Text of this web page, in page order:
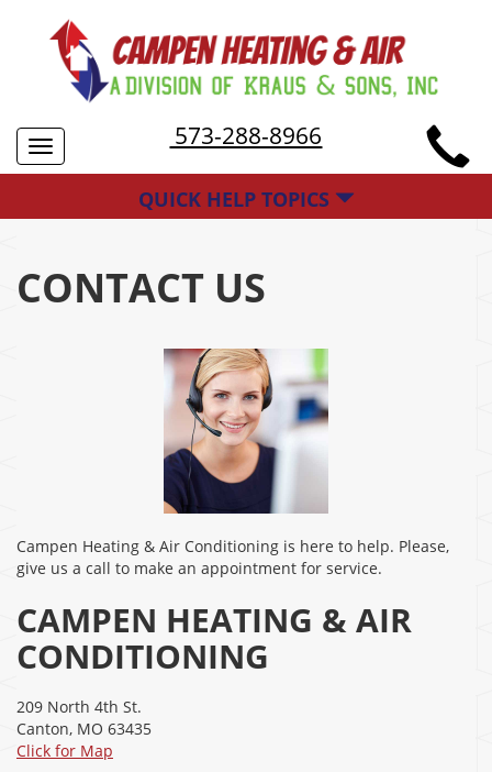
Toggle
navigation
573-288-8966
QUICK HELP TOPICS
CONTACT US
Campen Heating & Air Conditioning is here to help. Please,
give us a call to make an appointment for service.
CAMPEN HEATING & AIR
CONDITIONING
209 North 4th St.
Canton, MO 63435
Click for Map